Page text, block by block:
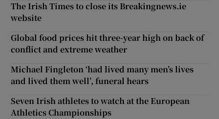
The Irish Times to close its Breakingnews.ie
website
Global food prices hit three-year high on back of
conflict and extreme weather
Michael Fingleton ‘had lived many men’s lives
and lived them well’, funeral hears
Seven Irish athletes to watch at the European
Athletics Championships